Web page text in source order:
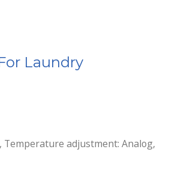
Laundry
Temperature adjustment: Analog,